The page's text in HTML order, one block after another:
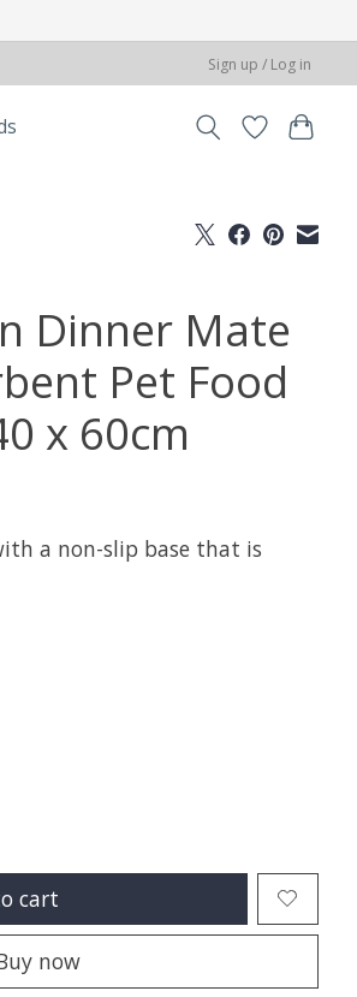
Sign up / Log in
Dinner Mate
Pet Food
x 60cm
a non-slip base that is
is
cart
now